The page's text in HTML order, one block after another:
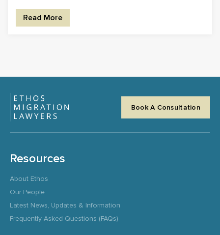
Read More
Book A Consultation
Resources
About Ethos
Our People
Latest News, Updates & Information
Frequently Asked Questions (FAQs)